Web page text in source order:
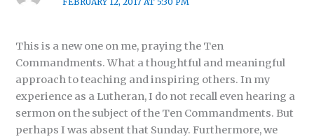
This is a new one on me, praying the Ten
Commandments. What a thoughtful and meaningful
approach to teaching and inspiring others. In my
experience as a Lutheran, I do not recall even hearing a
sermon on the subject of the Ten Commandments. But
perhaps I was absent that Sunday. Furthermore, we